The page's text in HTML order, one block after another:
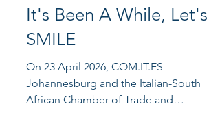
Italcham Johannesburg
It's Been A While, Let's
SMILE
On 23 April 2026, COM.IT.ES